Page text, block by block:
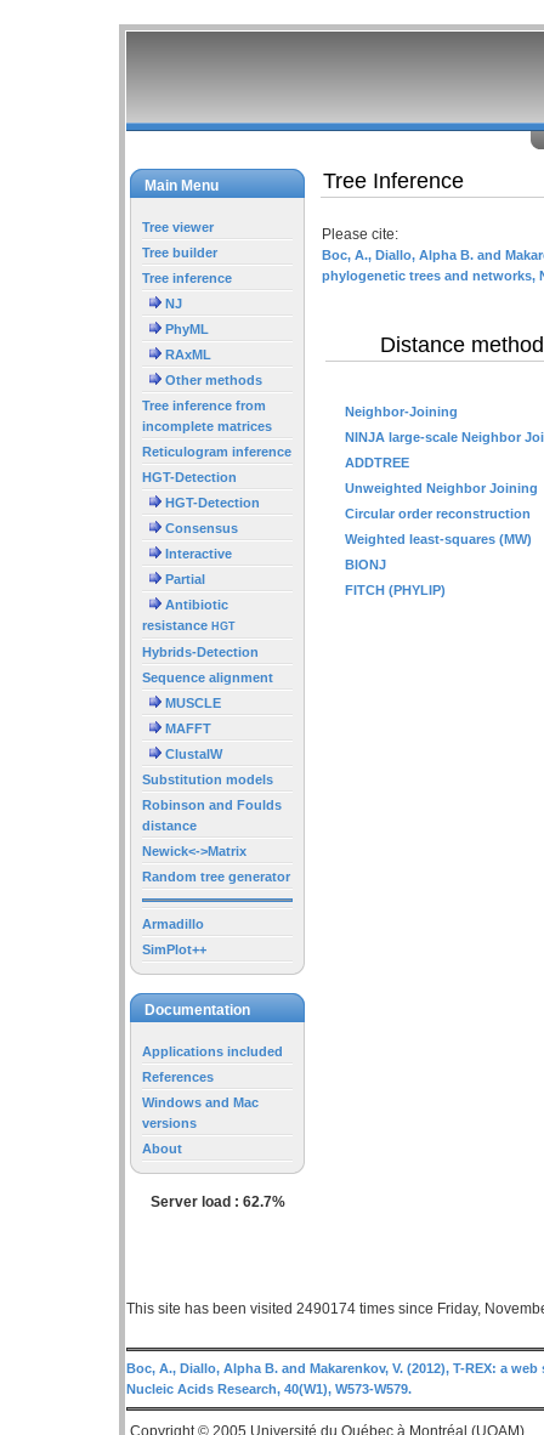
Main Menu
Tree viewer
Tree builder
Tree inference
NJ
PhyML
RAxML
Other methods
Tree inference from
incomplete matrices
Reticulogram inference
HGT-Detection
HGT-Detection
Consensus
Interactive
Partial
Antibiotic
resistance HGT
Hybrids-Detection
Sequence alignment
MUSCLE
MAFFT
ClustalW
Substitution models
Robinson and Foulds
distance
Newick<->Matrix
Random tree generator
Armadillo
SimPlot++
Documentation
Applications included
References
Windows and Mac
versions
About
Server load : 62.7%
Tree Inference
Please cite:
Boc, A., Diallo, Alpha B. and
phylogenetic trees and networks,
Distance
Neighbor-Joining
NINJA large-scale Neighbor
ADDTREE
Unweighted Neighbor Joining
Circular order reconstruction
Weighted least-squares (MW)
BIONJ
FITCH (PHYLIP)
This site has been visited 2490174 times since Friday,
Boc, A., Diallo, Alpha B. and Makarenkov, V. (2012), T-REX: a
Nucleic Acids Research, 40(W1), W573-W579.
Copyright © 2005 Université du Québec à Montréal (UQAM)